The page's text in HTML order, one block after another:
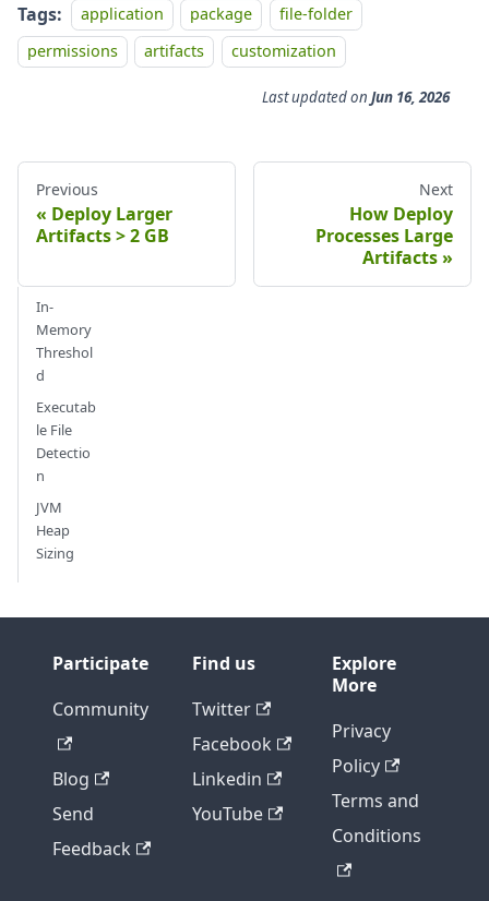
Tags: application package
file-folder
permissions
artifacts customization
Last updatedon Jun 16, 2026
Previous
Deploy Larger
Artifacts > 2 GB
Next
How Deploy
Processes Large
Artifacts
In-
Memory
Threshol
d
Executab
le File
Detectio
n
JVM
Heap
Sizing
Participate
Community
Blog
Send
Feedback
Find us
Twitter
Facebook
Linkedin
YouTube
Explore
More
Privacy
Policy
Terms and
Conditions